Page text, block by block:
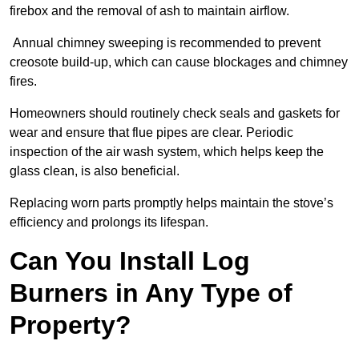
firebox and the removal of ash to maintain airflow.
Annual chimney sweeping is recommended to prevent
creosote build-up, which can cause blockages and chimney
fires.
Homeowners should routinely check seals and gaskets for
wear and ensure that flue pipes are clear. Periodic
inspection of the air wash system, which helps keep the
glass clean, is also beneficial.
Replacing worn parts promptly helps maintain the stove’s
efficiency and prolongs its lifespan.
Can You Install Log
Burners in Any Type of
Property?